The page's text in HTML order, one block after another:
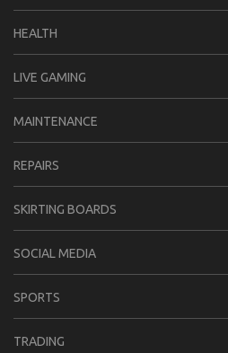
HEALTH
LIVE GAMING
MAINTENANCE
REPAIRS
SKIRTING BOARDS
SOCIAL MEDIA
SPORTS
TRADING